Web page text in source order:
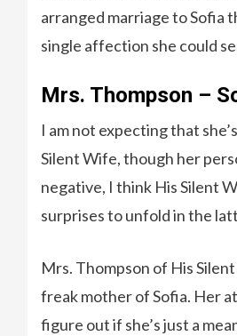
arranged marriage to Sofia
single affection she could
Mrs. Thompson –
I am not expecting that
Silent Wife, though her
negative, I think His Silent
surprises to unfold in the
Mrs. Thompson of His
freak mother of Sofia. Her
figure out if she’s just a